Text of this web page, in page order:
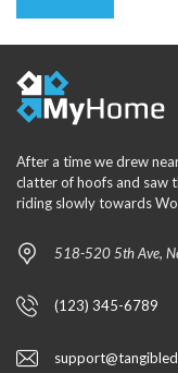
After a time we drew
clatter of hoofs and saw
riding slowly towards
518-520 5th Ave,
(123) 345-6789